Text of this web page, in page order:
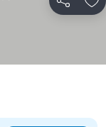
Share